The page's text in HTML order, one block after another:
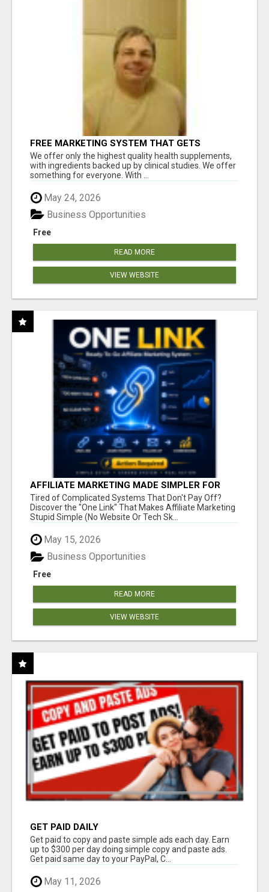
FREE MARKETING SYSTEM THAT GETS
RESULTS
We offer only the highest quality health supplements,
with ingredients backed up by clinical studies. We offer
something for everyone. With ...
May 24, 2026
Free
Business Opportunities
READ MORE
VIEW WEBSITE
AFFILIATE MARKETING MADE SIMPLER FOR
NEW MARKETERS READY TO TAKE ACTION
Tired of Complicated Systems That Don't Pay Off?
Discover the "One Link" That Makes Affiliate Marketing
Stupid Simple (No Website Or Tech Sk...
May 15, 2026
Free
Business Opportunities
READ MORE
VIEW WEBSITE
GET PAID DAILY
Get paid to copy and paste simple ads each day. Earn
up to $300 per day doing simple copy and paste ads.
Get paid same day to your PayPal, C...
May 11, 2026